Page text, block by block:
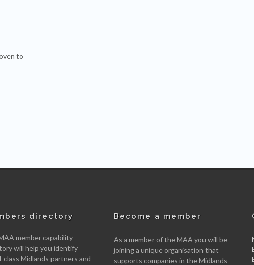
to
directory
member capability
will help you identify
class Midlands partners and
Become a member
As a member of the MAA you will be
joining a unique organisation that
supports companies in the Midlands